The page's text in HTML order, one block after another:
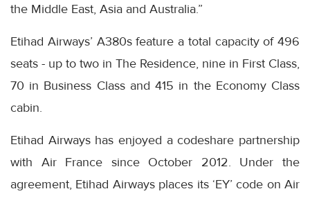
the Middle East, Asia and Australia.”
Etihad Airways’ A380s feature a total capacity of 496
seats - up to two in The Residence, nine in First Class,
70 in Business Class and 415 in the Economy Class
cabin.
Etihad Airways has enjoyed a codeshare partnership
with Air France since October 2012. Under the
agreement, Etihad Airways places its ‘EY’ code on Air